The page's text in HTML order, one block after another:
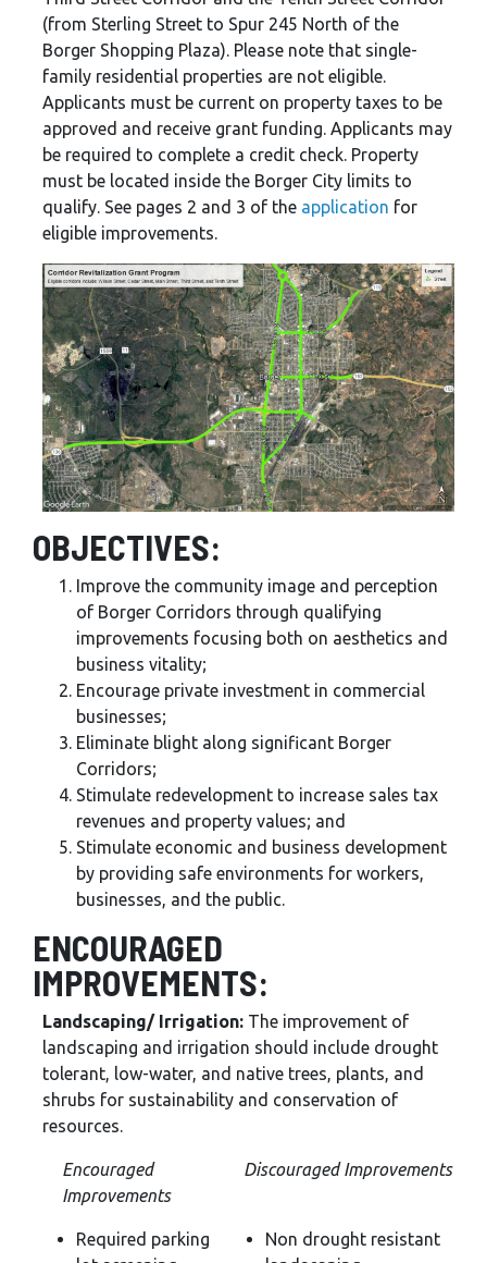
(from Sterling Street to Spur 245 North of the
Borger Shopping Plaza). Please note that single-
family residential properties are not eligible.
Applicants must be current on property taxes to be
approved and receive grant funding. Applicants may
be required to complete a credit check. Property
must be located inside the Borger City limits to
qualify. See pages 2 and 3 of the application for
eligible improvements.
OBJECTIVES:
Improve the community image and perception
of Borger Corridors through qualifying
improvements focusing both on aesthetics and
business vitality;
Encourage private investment in commercial
businesses;
Eliminate blight along significant Borger
Corridors;
Stimulate redevelopment to increase sales tax
revenues and property values; and
Stimulate economic and business development
by providing safe environments for workers,
businesses, and the public.
ENCOURAGED
IMPROVEMENTS:
Landscaping/ Irrigation: The improvement of
landscaping and irrigation should include drought
tolerant, low-water, and native trees, plants, and
shrubs for sustainability and conservation of
resources.
Discouraged Improvements
Encouraged
Improvements
Non drought resistant
Required parking